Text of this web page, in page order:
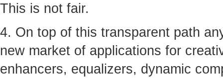
This is not fair.
4. On top of this transparent path
new market of applications for
enhancers, equalizers, dynamic